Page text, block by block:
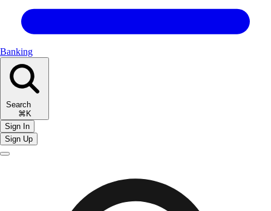
Banking
Search
⌘K
Sign In
Sign Up